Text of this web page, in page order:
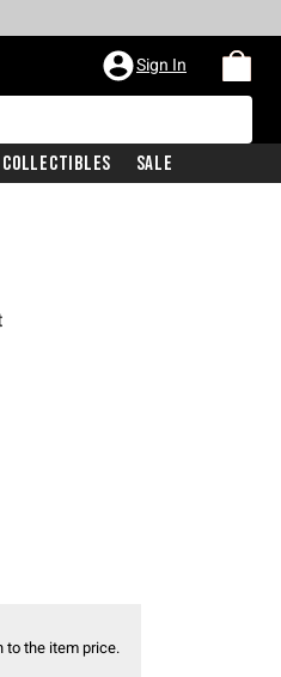
Sign In
Collectibles Sale
to the item price.